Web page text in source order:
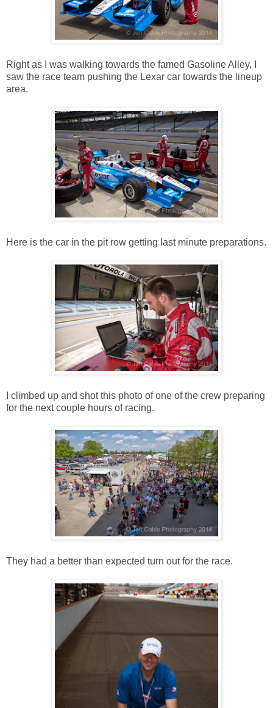
Right as I was walking towards the famed Gasoline Alley, I
saw the race team pushing the Lexar car towards the lineup
area.
Here is the car in the pit row getting last minute preparations.
I climbed up and shot this photo of one of the crew preparing
for the next couple hours of racing.
They had a better than expected turn out for the race.